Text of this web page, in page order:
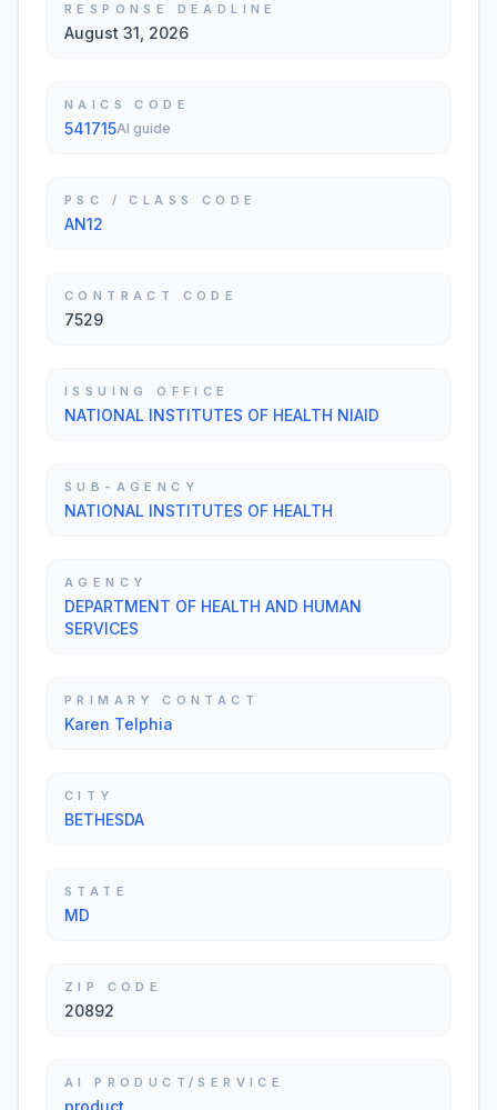
RESPONSE DEADLINE
August 31, 2026
NAICS CODE
541715AI guide
PSC / CLASS CODE
AN12
CONTRACT CODE
7529
ISSUING OFFICE
NATIONAL INSTITUTES OF HEALTH NIAID
SUB-AGENCY
NATIONAL INSTITUTES OF HEALTH
AGENCY
DEPARTMENT OF HEALTH AND HUMAN
SERVICES
PRIMARY CONTACT
Karen Telphia
CITY
BETHESDA
STATE
MD
ZIP CODE
20892
AI PRODUCT/SERVICE
product